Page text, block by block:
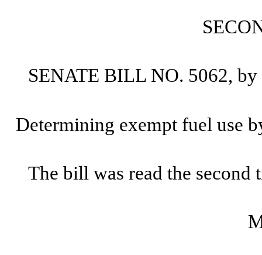
SENATE BILL NO. 5062, by
Determining exempt fuel use
The bill was read the second